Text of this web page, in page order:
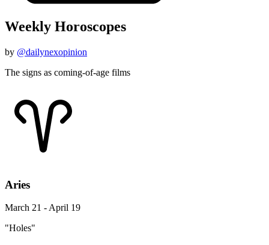
Weekly Horoscopes
by @dailynexopinion
The signs as coming-of-age films
Aries
March 21 - April 19
"Holes"